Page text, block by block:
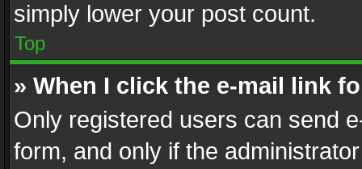
simply lower your post count.
Top
» When I click the e-mail link
Only registered users can send
form, and only if the